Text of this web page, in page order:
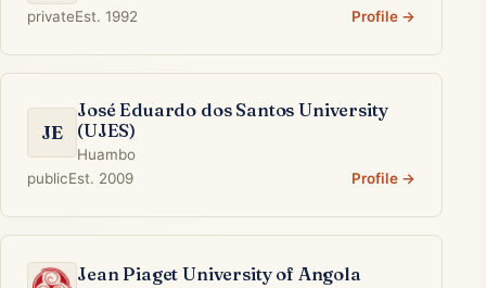
privateEst. 1992 Profile →
JE
José Eduardo dos Santos University
(UJES)
Huambo
publicEst. 2009 Profile →
Jean Piaget University of Angola